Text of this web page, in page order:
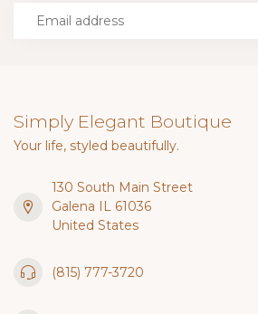
Simply Elegant Boutique
Your life, styled beautifully.
130 South Main Street
Galena IL 61036
United States
(815) 777-3720